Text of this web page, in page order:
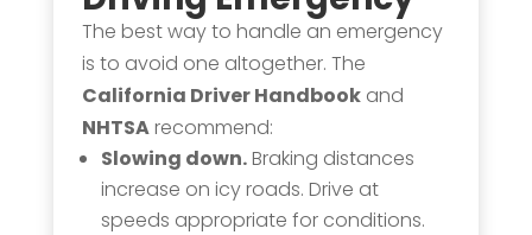
The best way to handle an emergency
is to avoid one altogether. The
California Driver Handbookand
NHTSArecommend:
Slowing down.Braking distances
increase on icy roads. Drive at
speeds appropriate for conditions.